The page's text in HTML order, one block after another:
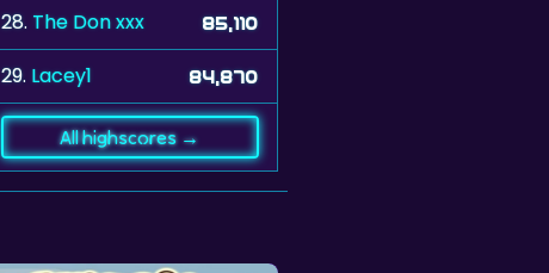
28. The Don xxx 85,110
29. Lacey1 84,870
All highscores →